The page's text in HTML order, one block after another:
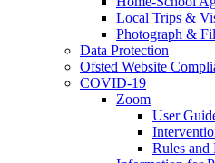
Local Trips &
Photograph &
Data Protection
Ofsted Website
COVID-19
Zoom
User
Rules and